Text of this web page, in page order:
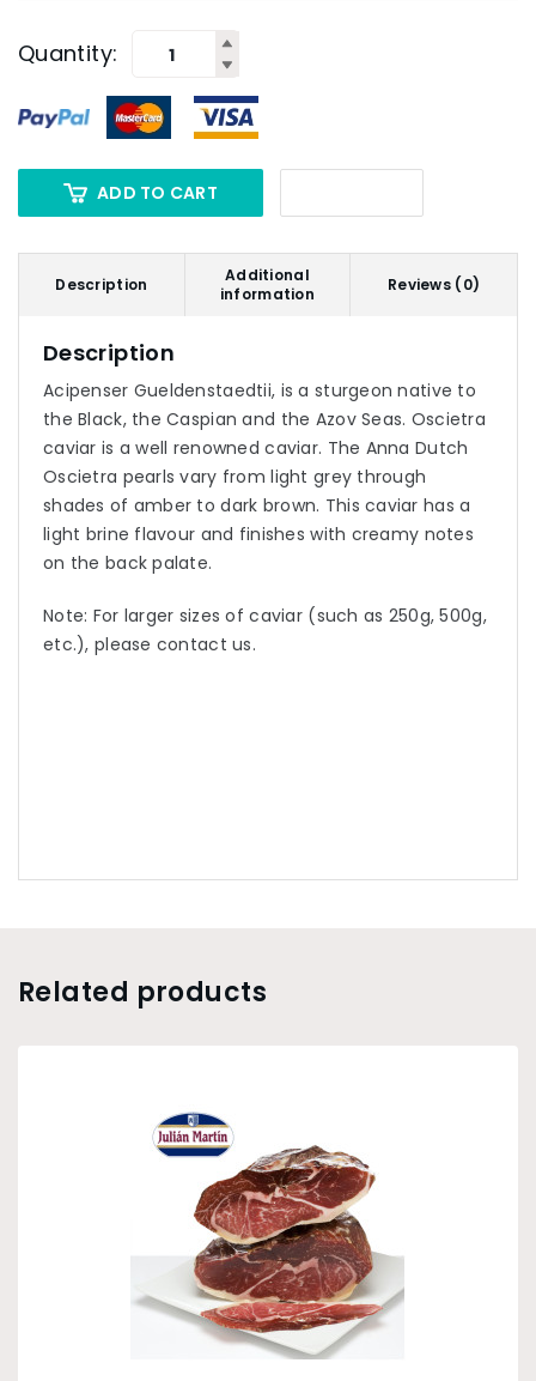
Quantity:
ADD TO CART
Description
Additional
information
Reviews (0)
Description
Acipenser Gueldenstaedtii, is a sturgeon native to
the Black, the Caspian and the Azov Seas. Oscietra
caviar is a well renowned caviar. The Anna Dutch
Oscietra pearls vary from light grey through
shades of amber to dark brown. This caviar has a
light brine flavour and finishes with creamy notes
on the back palate.
Note: For larger sizes of caviar (such as 250g, 500g,
etc.), please contact us.
Related products